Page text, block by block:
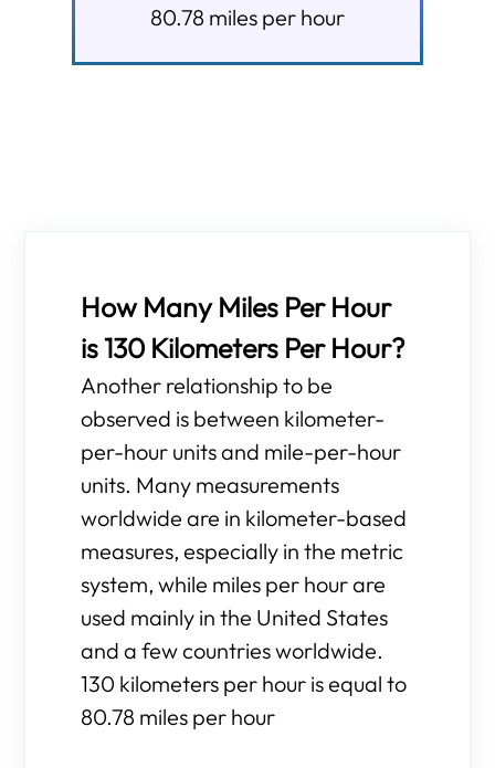
80.78 miles per hour
How Many Miles Per Hour
is 130 Kilometers Per Hour?
Another relationship to be
observed is between kilometer-
per-hour units and mile-per-hour
units. Many measurements
worldwide are in kilometer-based
measures, especially in the metric
system, while miles per hour are
used mainly in the United States
and a few countries worldwide.
130 kilometers per hour is equal to
80.78 miles per hour